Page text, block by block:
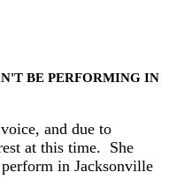
BE PERFORMING IN
and due to
at this time. She
in Jacksonville